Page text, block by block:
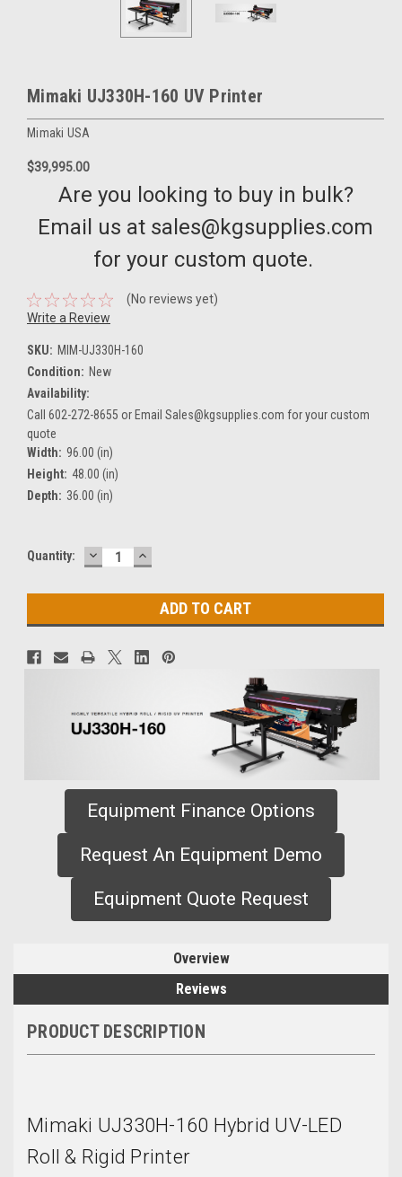
Mimaki UJ330H-160 UV Printer
Mimaki USA
$39,995.00
Are you looking to buy in bulk?
Email us at sales@kgsupplies.com
for your custom quote.
(No reviews yet)
Write a Review
SKU: MIM-UJ330H-160
Condition: New
Availability:
Call 602-272-8655 or Email Sales@kgsupplies.com for your custom
quote
Width: 96.00 (in)
Height: 48.00 (in)
Depth: 36.00 (in)
Current
Quantity: DECREASE
QUANTITY:
INCREASE
QUANTITY:
Equipment Finance Options
Request An Equipment Demo
Equipment Quote Request
Overview
Reviews
PRODUCT DESCRIPTION
Mimaki UJ330H-160 Hybrid UV-LED
Roll & Rigid Printer